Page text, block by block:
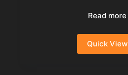
Read more
Quick View